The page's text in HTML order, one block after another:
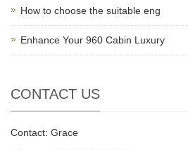
How to choose the suitable eng
Enhance Your 960 Cabin Luxury
CONTACT US
Contact: Grace